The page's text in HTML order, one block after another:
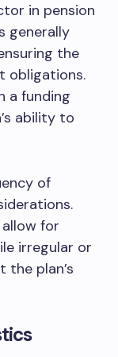
in pension
generally
the
obligations.
a funding
ability to
of
for
irregular or
plan’s